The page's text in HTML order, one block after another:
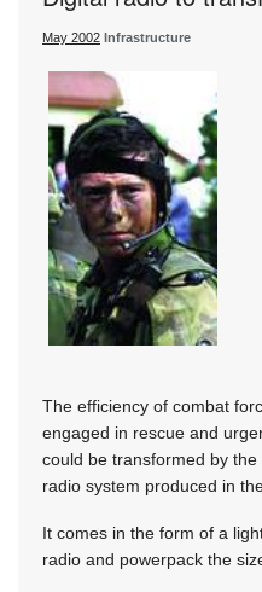
May 2002 Infrastructure
The efficiency of combat
engaged in rescue and
could be transformed by
radio system produced in
It comes in the form of a
radio and powerpack the